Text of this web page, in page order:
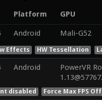
Platform GPU
Android Mali-G52
Effects HW Tessellation
Android
PowerVR
disabled Force Max FPS Off